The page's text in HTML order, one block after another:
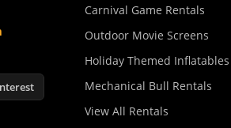
Carnival Game Rentals
Outdoor Movie Screens
Holiday Themed Inflatables
Mechanical Bull Rentals
View All Rentals